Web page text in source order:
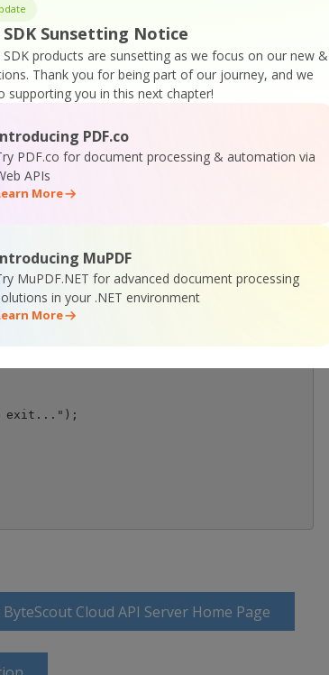
Sunsetting Notice
products are sunsetting as we focus on our new &
Thank you for being part of our journey, and we
supporting you in this next chapter!
PDF.co
PDF.co for document processing & automation via
APIs
More
MuPDF
MuPDF.NET for advanced document processing
in your .NET environment
More
exit...");
Cloud API Server Home Page